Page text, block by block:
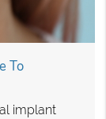
To
implant